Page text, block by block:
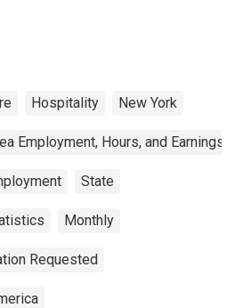
Hospitality New York
Employment, Hours, and Earnings
State
Monthly
Requested